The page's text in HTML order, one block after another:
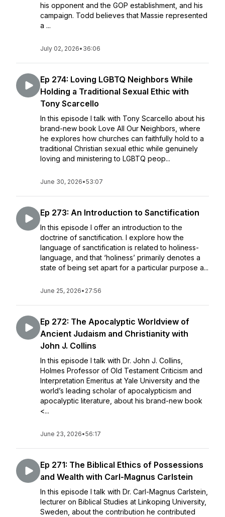
his opponent and the GOP establishment, and his
campaign. Todd believes that Massie represented
a ...
July 02, 2026• 36:06
Ep 274: Loving LGBTQ Neighbors While
Holding a Traditional Sexual Ethic with
Tony Scarcello
In this episode I talk with Tony Scarcello about his
brand-new book Love All Our Neighbors, where
he explores how churches can faithfully hold to a
traditional Christian sexual ethic while genuinely
loving and ministering to LGBTQ peop...
June 30, 2026•53:07
Ep 273: An Introduction to Sanctification
In this episode I offer an introduction to the
doctrine of sanctification. I explore how the
language of sanctification is related to holiness-
language, and that ‘holiness’ primarily denotes a
state of being set apart for a particular purpose a...
June 25, 2026• 27:56
Ep 272: The Apocalyptic Worldview of
Ancient Judaism and Christianity with
John J. Collins
In this episode I talk with Dr. John J. Collins,
Holmes Professor of Old Testament Criticism and
Interpretation Emeritus at Yale University and the
world’s leading scholar of apocalypticism and
apocalyptic literature, about his brand-new book
<...
June 23, 2026•56:17
Ep 271: The Biblical Ethics of Possessions
and Wealth with Carl-Magnus Carlstein
In this episode I talk with Dr. Carl-Magnus Carlstein,
lecturer on Biblical Studies at Linkoping University,
Sweden, about the contribution he contributed